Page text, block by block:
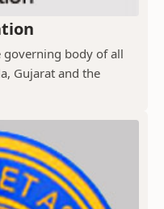
governing body of all
Gujarat and the